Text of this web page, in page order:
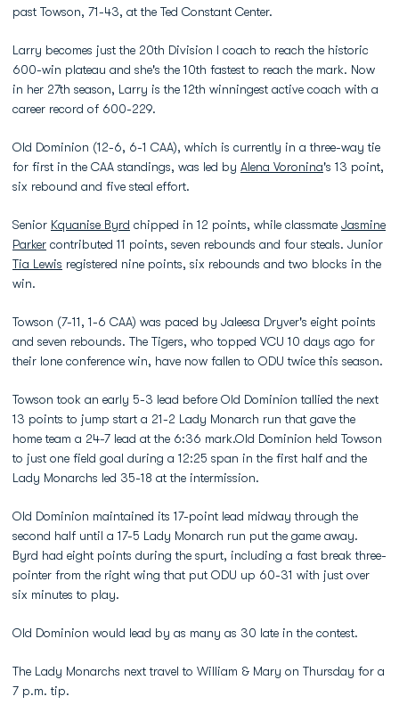
past Towson, 71-43, at the Ted Constant Center.
Larry becomes just the 20th Division I coach to reach the historic
600-win plateau and she's the 10th fastest to reach the mark. Now
in her 27th season, Larry is the 12th winningest active coach with a
career record of 600-229.
Old Dominion (12-6, 6-1 CAA), which is currently in a three-way tie
for first in the CAA standings, was led by Alena Voronina's 13 point,
six rebound and five steal effort.
Senior Kquanise Byrd chipped in 12 points, while classmate Jasmine
Parker contributed 11 points, seven rebounds and four steals. Junior
Tia Lewis registered nine points, six rebounds and two blocks in the
win.
Towson (7-11, 1-6 CAA) was paced by Jaleesa Dryver's eight points
and seven rebounds. The Tigers, who topped VCU 10 days ago for
their lone conference win, have now fallen to ODU twice this season.
Towson took an early 5-3 lead before Old Dominion tallied the next
13 points to jump start a 21-2 Lady Monarch run that gave the
home team a 24-7 lead at the 6:36 mark.Old Dominion held Towson
to just one field goal during a 12:25 span in the first half and the
Lady Monarchs led 35-18 at the intermission.
Old Dominion maintained its 17-point lead midway through the
second half until a 17-5 Lady Monarch run put the game away.
Byrd had eight points during the spurt, including a fast break three-
pointer from the right wing that put ODU up 60-31 with just over
six minutes to play.
Old Dominion would lead by as many as 30 late in the contest.
The Lady Monarchs next travel to William & Mary on Thursday for a
7 p.m. tip.